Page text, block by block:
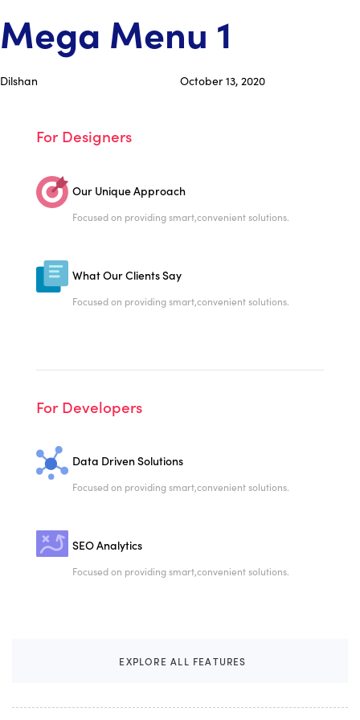
links
to
primary
Skip
IN:
Mega Menu 1
Dilshan
on:
October 13, 2020
For Designers
Our Unique Approach
Focused on providing smart,convenient solutions.
What Our Clients Say
Focused on providing smart,convenient solutions.
For Developers
Data Driven Solutions
Focused on providing smart,convenient solutions.
SEO Analytics
Focused on providing smart,convenient solutions.
EXPLORE AL L FEATURES